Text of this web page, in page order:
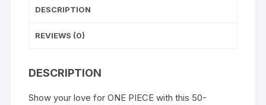
Cartoon
Sticker
quantity
DESCRIPTION
REVIEWS (0)
DESCRIPTION
Show your love for ONE PIECE with this 50-